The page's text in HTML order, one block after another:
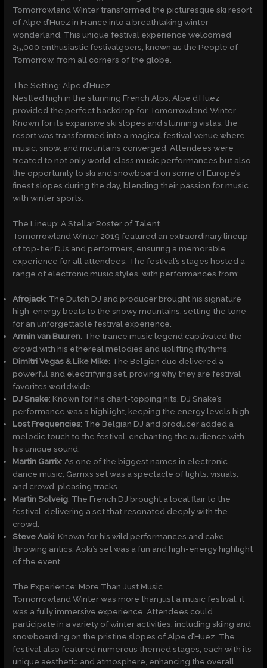
Tomorrowland Winter transformed the picturesque ski resort
of Alpe d’Huez in France into a breathtaking winter
wonderland. This unique festival experience welcomed
25,000 enthusiastic festivalgoers, known as the People of
Tomorrow, from all corners of the globe.
The Setting: Alpe d’Huez
Nestled high in the stunning French Alps, Alpe d’Huez
provided the perfect backdrop for Tomorrowland Winter.
Known for its expansive ski slopes and stunning vistas, the
resort was transformed into a magical festival venue where
music, snow, and mountains converged. Attendees were
treated to not only world-class music performances but also
the opportunity to ski and snowboard on some of Europe’s
finest slopes during the day, blending their passion for music
with winter sports.
The Lineup: A Stellar Roster of Talent
Tomorrowland Winter 2019 featured an extraordinary lineup
of top-tier DJs and performers, ensuring a memorable
experience for all attendees. The festival’s stages hosted a
range of electronic music styles, with performances from:
Afrojack: The Dutch DJ and producer brought his signature
high-energy beats to the snowy mountains, setting the tone
for an unforgettable festival experience.
Armin van Buuren: The trance music legend captivated the
crowd with his ethereal melodies and uplifting rhythms.
Dimitri Vegas & Like Mike: The Belgian duo delivered a
powerful and electrifying set, proving why they are festival
favorites worldwide.
DJ Snake: Known for his chart-topping hits, DJ Snake’s
performance was a highlight, keeping the energy levels high.
Lost Frequencies: The Belgian DJ and producer added a
melodic touch to the festival, enchanting the audience with
his unique sound.
Martin Garrix: As one of the biggest names in electronic
dance music, Garrix’s set was a spectacle of lights, visuals,
and crowd-pleasing tracks.
Martin Solveig: The French DJ brought a local flair to the
festival, delivering a set that resonated deeply with the
crowd.
Steve Aoki: Known for his wild performances and cake-
throwing antics, Aoki’s set was a fun and high-energy highlight
of the event.
The Experience: More Than Just Music
Tomorrowland Winter was more than just a music festival; it
was a fully immersive experience. Attendees could
participate in a variety of winter activities, including skiing and
snowboarding on the pristine slopes of Alpe d’Huez. The
festival also featured numerous themed stages, each with its
unique aesthetic and atmosphere, enhancing the overall